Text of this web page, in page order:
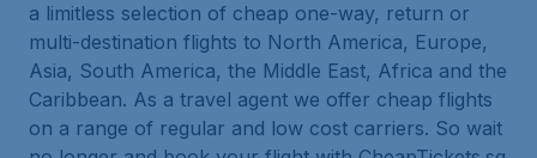
a limitless selection of cheap one-way, return or
multi-destination flights to North America, Europe,
Asia, South America, the Middle East, Africa and the
Caribbean. As a travel agent we offer cheap flights
on a range of regular and low cost carriers. So wait